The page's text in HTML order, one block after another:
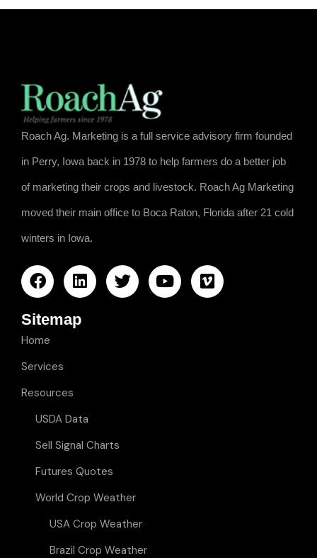
Roach Ag. Marketing is a full service advisory firm founded
in Perry, Iowa back in 1978 to help farmers do a better job
of marketing their crops and livestock. Roach Ag Marketing
moved their main office to Boca Raton, Florida after 21 cold
winters in Iowa.
Sitemap
Home
Services
Resources
USDA Data
Sell Signal Charts
Futures Quotes
World Crop Weather
USA Crop Weather
Brazil Crop Weather